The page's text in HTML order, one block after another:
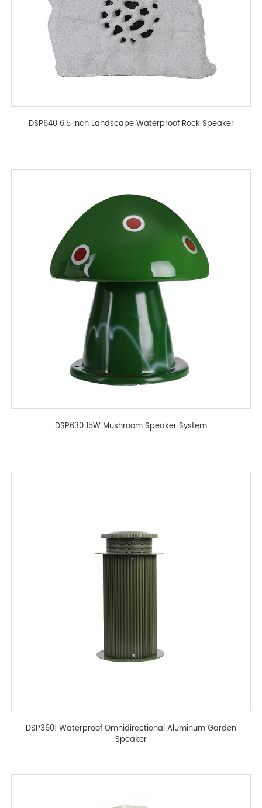
DSP640 6.5 Inch Landscape Waterproof Rock Speaker
DSP630 15W Mushroom Speaker System
DSP3601 Waterproof Omnidirectional Aluminum Garden
Speaker